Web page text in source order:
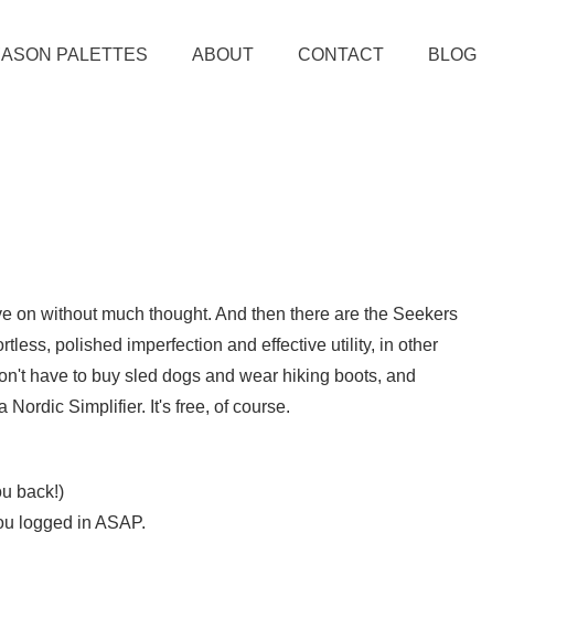
PALETTES ABOUT CONTACT BLOG
on without much thought. And then there are the Seekers
polished imperfection and effective utility, in other
have to buy sled dogs and wear hiking boots, and
Simplifier. It's free, of course.
back!)
logged in ASAP.